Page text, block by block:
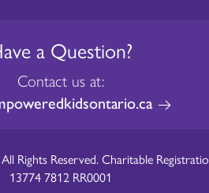
a Question?
Contact us at:
Rights Reserved. Charitable
13774 7812 RR0001